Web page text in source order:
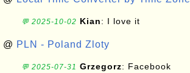
💬 2025-10-02 Kian: I love it
@ PLN - Poland Zloty
💬 2025-07-31 Grzegorz: Facebook